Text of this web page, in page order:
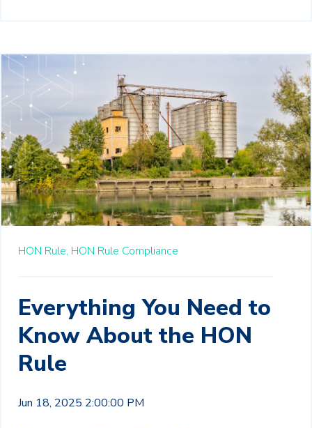
HON Rule, HON Rule Compliance
Everything You Need to
Know About the HON
Rule
Jun 18, 2025 2:00:00 PM